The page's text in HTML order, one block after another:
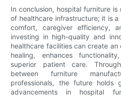
In conclusion, hospital furniture
of healthcare infrastructure; it is
comfort, caregiver efficiency,
investing in high-quality and
healthcare facilities can create
healing, enhances
superior patient care.
between furniture
professionals, the future holds
advancements in hospital